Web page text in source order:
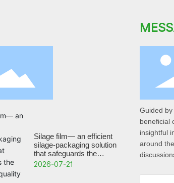
Silage film— an efficient
silage‑packaging solution
that safeguards the
nutritional quality of forage.
2026-07-21
Guided
beneficial
insightful
around